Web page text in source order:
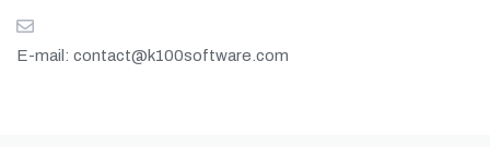
E-mail: contact@k100software.com